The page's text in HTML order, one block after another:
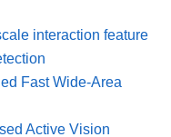
interaction feature
Fast Wide-Area
Active Vision